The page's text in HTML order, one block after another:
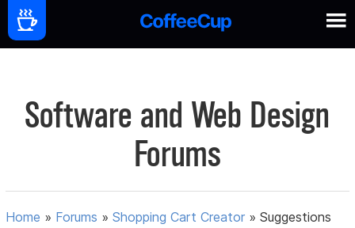
Software and Web Design
Forums
Home » Forums »Shopping Cart Creator »Suggestions